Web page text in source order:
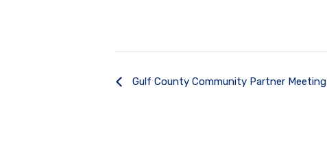
Gulf County Community Partner Meeting